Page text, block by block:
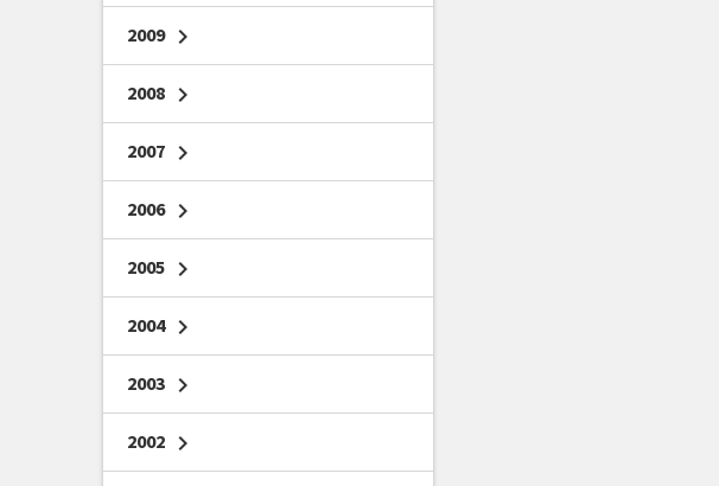
2009 chevron_right
2008 chevron_right
2007 chevron_right
2006 chevron_right
2005 chevron_right
2004 chevron_right
2003 chevron_right
2002 chevron_right